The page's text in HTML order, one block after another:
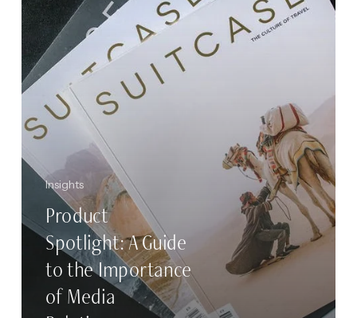
the
Importance
of
Media
Relations
Insights
Product
Spotlight: A Guide
to the Importance
of Media